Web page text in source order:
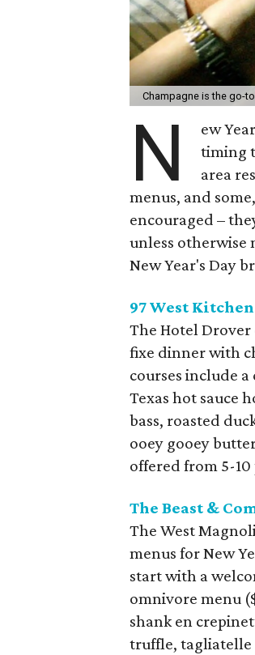
Champagne is the go-
N
ew
timing
area
menus, and
encouraged –
unless otherwise
New Year's Day
97 West
The Hotel
fixe dinner with
courses include
Texas hot sauce
bass, roasted
ooey gooey
offered from 5-
The Beast &
The West
menus for New
start with a
omnivore menu
shank en
truffle, tagliatelle